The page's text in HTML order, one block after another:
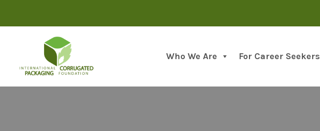
Skip
Who We Are For Career Seekers